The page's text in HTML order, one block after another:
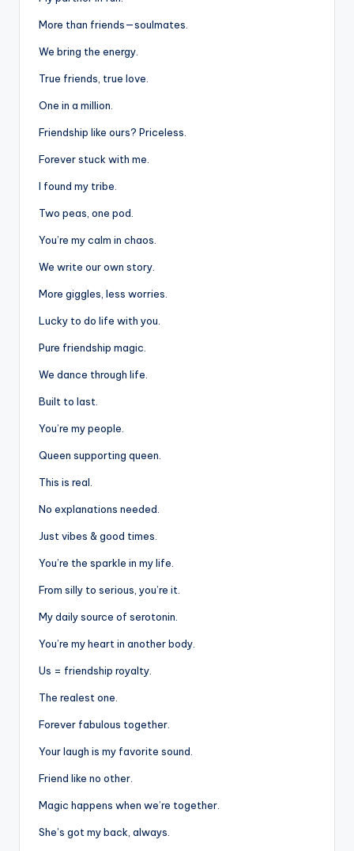
More than friends—soulmates.
We bring the energy.
True friends, true love.
One in a million.
Friendship like ours? Priceless.
Forever stuck with me.
I found my tribe.
Two peas, one pod.
You’re my calm in chaos.
We write our own story.
More giggles, less worries.
Lucky to do life with you.
Pure friendship magic.
We dance through life.
Built to last.
You’re my people.
Queen supporting queen.
This is real.
No explanations needed.
Just vibes & good times.
You’re the sparkle in my life.
From silly to serious, you’re it.
My daily source of serotonin.
You’re my heart in another body.
Us = friendship royalty.
The realest one.
Forever fabulous together.
Your laugh is my favorite sound.
Friend like no other.
Magic happens when we’re together.
She’s got my back, always.